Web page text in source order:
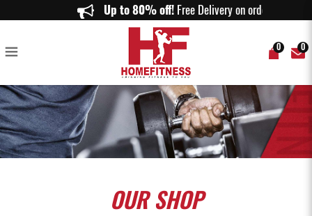
Gymost Adjustable Incline Bench - Home Fitness
Up to 80% off!Free Delivery on orders
0 0
OURSHOP